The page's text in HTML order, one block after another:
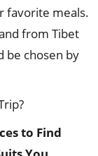
favorite meals.
from Tibet
be chosen by
to Find